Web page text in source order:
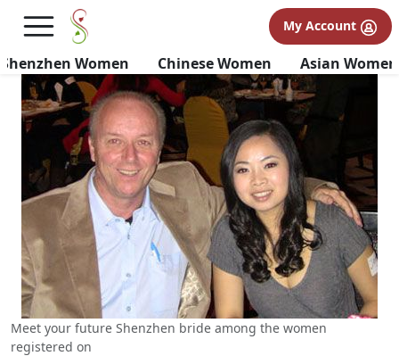
My Account
Shenzhen Women Chinese Women Asian Women
Shenzhen Brides | Why
Shenzhen Girls for Marriage
Meet your future Shenzhen bride among the women
registered on